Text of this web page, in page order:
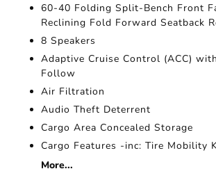
60-40 Folding Split-Bench Front
Reclining Fold Forward Seatback
8 Speakers
Adaptive Cruise Control (ACC)
Follow
Air Filtration
Audio Theft Deterrent
Cargo Area Concealed Storage
Cargo Features -inc: Tire Mobility
More...